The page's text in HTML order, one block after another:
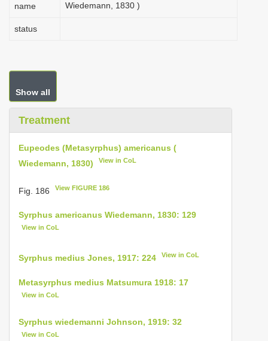
name
Wiedemann, 1830 )
status
Show all
Treatment
Eupeodes (Metasyrphus) americanus (
Wiedemann, 1830)
View in CoL
Fig. 186 View FIGURE 186
Syrphus americanus Wiedemann, 1830: 129
View in CoL
Syrphus medius Jones, 1917: 224 View in CoL
Metasyrphus medius Matsumura 1918: 17
View in CoL
Syrphus wiedemanni Johnson, 1919: 32
View in CoL